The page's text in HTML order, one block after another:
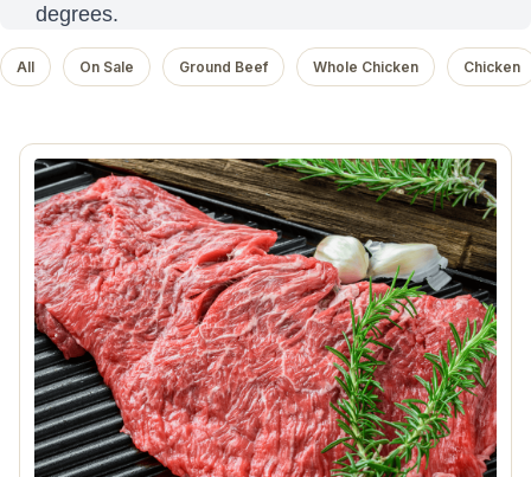
degrees.
All On Sale Ground Beef Whole Chicken Chicken